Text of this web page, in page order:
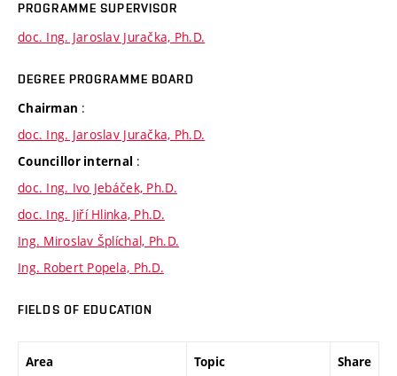
PROGRAMME SUPERVISOR
doc. Ing. Jaroslav Juračka, Ph.D.
DEGREE PROGRAMME BOARD
Chairman :
doc. Ing. Jaroslav Juračka, Ph.D.
Councillor internal :
doc. Ing. Ivo Jebáček, Ph.D.
doc. Ing. Jiří Hlinka, Ph.D.
Ing. Miroslav Šplíchal, Ph.D.
Ing. Robert Popela, Ph.D.
FIELDS OF EDUCATION
Area Topic
Share